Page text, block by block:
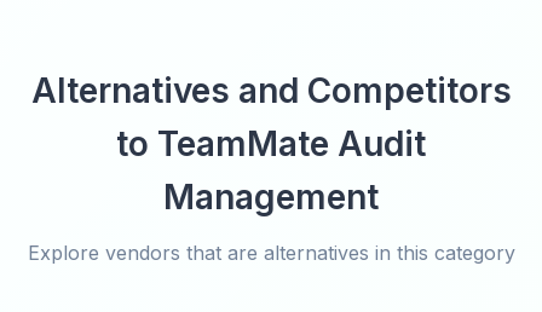
Alternatives and Competitors
to TeamMate Audit
Management
Explore vendors that are alternatives in this category